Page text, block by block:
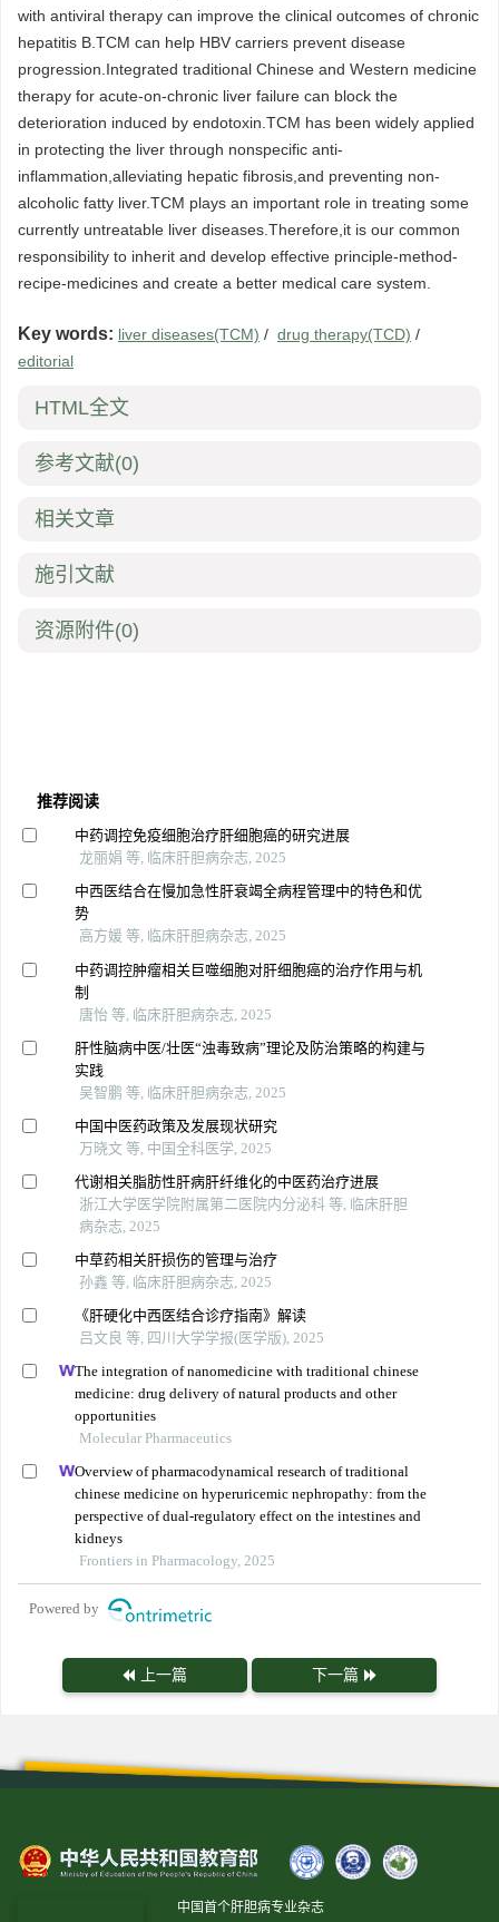
with antiviral therapy can improve the clinical outcomes of chronic
hepatitis B.TCM can help HBV carriers prevent disease
progression.Integrated traditional Chinese and Western medicine
therapy for acute-on-chronic liver failure can block the
deterioration induced by endotoxin.TCM has been widely applied
in protecting the liver through nonspecific anti-
inflammation,alleviating hepatic fibrosis,and preventing non-
alcoholic fatty liver.TCM plays an important role in treating some
currently untreatable liver diseases.Therefore,it is our common
responsibility to inherit and develop effective principle-method-
recipe-medicines and create a better medical care system.
Key words: liver diseases(TCM) / drug therapy(TCD) /
editorial
HTML全文
参考文献(0)
相关文章
施引文献
资源附件(0)
推荐阅读
中药调控免疫细胞治疗肝细胞癌的研究进展
龙丽娟 等, 临床肝胆病杂志, 2025
中西医结合在慢加急性肝衰竭全病程管理中的特色和优
势
高方媛 等, 临床肝胆病杂志, 2025
中药调控肿瘤相关巨噬细胞对肝细胞癌的治疗作用与机
制
唐怡 等, 临床肝胆病杂志, 2025
肝性脑病中医/壮医“浊毒致病”理论及防治策略的构建与
实践
吴智鹏 等, 临床肝胆病杂志, 2025
中国中医药政策及发展现状研究
万晓文 等, 中国全科医学, 2025
代谢相关脂肪性肝病肝纤维化的中医药治疗进展
浙江大学医学院附属第二医院内分泌科 等, 临床肝胆
病杂志, 2025
中草药相关肝损伤的管理与治疗
孙鑫 等, 临床肝胆病杂志, 2025
《肝硬化中西医结合诊疗指南》解读
吕文良 等, 四川大学学报(医学版), 2025
The integration of nanomedicine with traditional chinese
medicine: drug delivery of natural products and other
opportunities
Molecular Pharmaceutics
Overview of pharmacodynamical research of traditional
chinese medicine on hyperuricemic nephropathy: from the
perspective of dual-regulatory effect on the intestines and
kidneys
Frontiers in Pharmacology, 2025
Powered by
上一篇 下一篇
中国首个肝胆病专业杂志